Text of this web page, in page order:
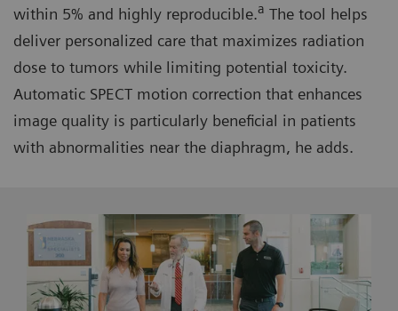
within 5% and highly reproducible.a The tool helps
deliver personalized care that maximizes radiation
dose to tumors while limiting potential toxicity.
Automatic SPECT motion correction that enhances
image quality is particularly beneficial in patients
with abnormalities near the diaphragm, he adds.